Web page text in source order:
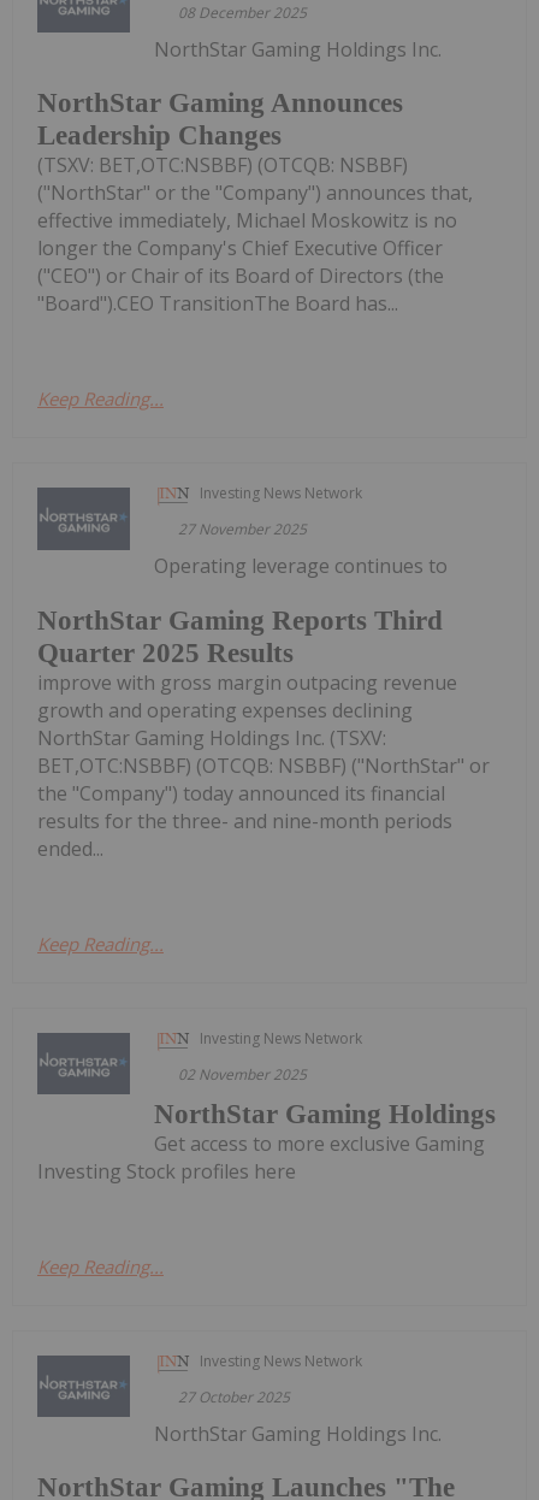
08 December 2025
NorthStar Gaming Announces
Leadership Changes
NorthStar Gaming Holdings Inc.
(TSXV: BET,OTC:NSBBF) (OTCQB: NSBBF)
("NorthStar" or the "Company") announces that,
effective immediately, Michael Moskowitz is no
longer the Company's Chief Executive Officer
("CEO") or Chair of its Board of Directors (the
"Board").CEO TransitionThe Board has...
Keep Reading...
Investing News Network
27 November 2025
NorthStar Gaming Reports Third
Quarter 2025 Results
Operating leverage continues to
improve with gross margin outpacing revenue
growth and operating expenses declining
NorthStar Gaming Holdings Inc. (TSXV:
BET,OTC:NSBBF) (OTCQB: NSBBF) ("NorthStar" or
the "Company") today announced its financial
results for the three- and nine-month periods
ended...
Keep Reading...
Investing News Network
02 November 2025
NorthStar Gaming Holdings
Get access to more exclusive Gaming
Investing Stock profiles here
Keep Reading...
Investing News Network
27 October 2025
NorthStar Gaming Launches "The
NorthStar Gaming Holdings Inc.